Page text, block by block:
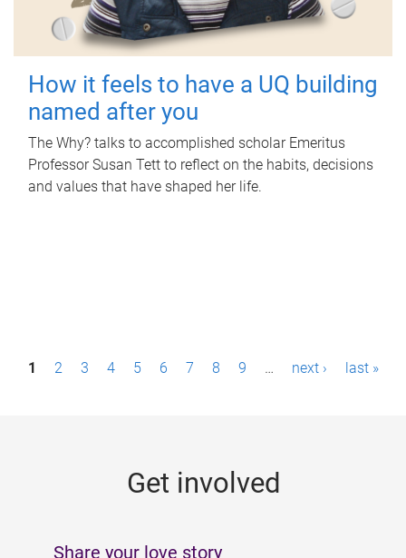
How it feels to have a UQ building
named after you
The Why? talks to accomplished scholar Emeritus
Professor Susan Tett to reflect on the habits, decisions
and values that have shaped her life.
P1 2 3 4 5 6 7 8 9 … next › last »
Get involved
Share your love story